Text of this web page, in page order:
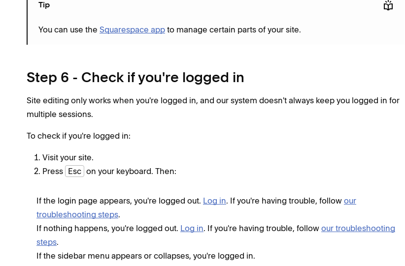
Tip
You can use the Squarespace app to manage certain parts of your site.
Step 6 - Check if you're logged in
Site editing only works when you're logged in, and our system doesn't always keep you logged in for
multiple sessions.
To check if you're logged in:
Visit your site.
Press Esc on your keyboard. Then:
If the login page appears, you're logged out. Log in. If you're having trouble, follow our
troubleshooting steps.
If nothing happens, you're logged out. Log in. If you're having trouble, follow our troubleshooting
steps.
If the sidebar menu appears or collapses, you're logged in.